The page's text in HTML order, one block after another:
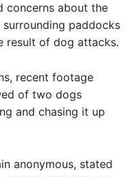
concerns about the
paddocks
result of dog attacks.
recent footage
of two dogs
and chasing it up
anonymous, stated